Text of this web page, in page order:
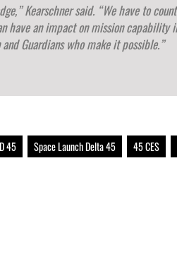
Kearschner said. “We have to
have an impact on mission capability
Guardians who make it possible.”
45 Space Launch Delta 45 45 CES